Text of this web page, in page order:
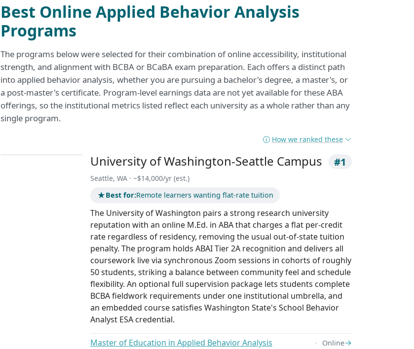
Best Online Applied Behavior Analysis
Programs
The programs below were selected for their combination of online accessibility, institutional
strength, and alignment with BCBA or BCaBA exam preparation. Each offers a distinct path
into applied behavior analysis, whether you are pursuing a bachelor's degree, a master's, or
a post-master's certificate. Program-level earnings data are not yet available for these ABA
offerings, so the institutional metrics listed reflect each university as a whole rather than any
single program.
How we ranked these
University of Washington-Seattle Campus #1
Seattle, WA · ~$14,000/yr (est.)
★Best for:Remote learners wanting flat-rate tuition
The University of Washington pairs a strong research university
reputation with an online M.Ed. in ABA that charges a flat per-credit
rate regardless of residency, removing the usual out-of-state tuition
penalty. The program holds ABAI Tier 2A recognition and delivers all
coursework live via synchronous Zoom sessions in cohorts of roughly
50 students, striking a balance between community feel and schedule
flexibility. An optional full supervision package lets students complete
BCBA fieldwork requirements under one institutional umbrella, and
an embedded course satisfies Washington State's School Behavior
Analyst ESA credential.
Master of Education in Applied Behavior Analysis Online→